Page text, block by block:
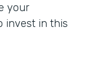
your
invest in this